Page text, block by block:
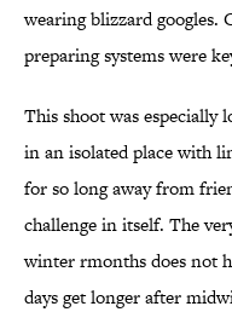
wearing blizzard googles.
preparing systems were
This shoot was especially
in an isolated place with
for so long away from
challenge in itself. The
winter rmonths does not
days get longer after